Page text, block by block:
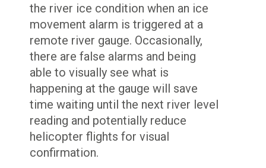
the river ice condition when an ice
movement alarm is triggered at a
remote river gauge. Occasionally,
there are false alarms and being
able to visually see what is
happening at the gauge will save
time waiting until the next river level
reading and potentially reduce
helicopter flights for visual
confirmation.